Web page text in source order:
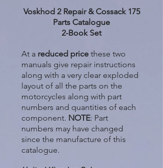
Voskhod 2 Repair & Cossack 175
Parts Catalogue
2-Book Set
At a reduced price these two
manuals give repair instructions
along with a very clear exploded
layout of all the parts on the
motorcycles along with part
numbers and quantities of each
component. NOTE: Part
numbers may have changed
since the manufacture of this
catalogue.